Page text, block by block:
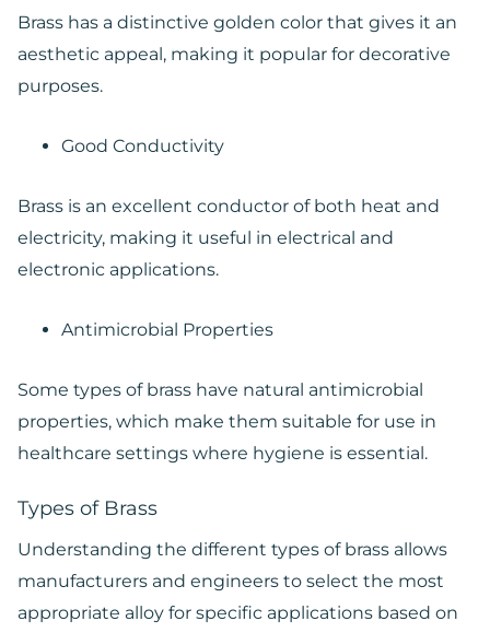
Brass has a distinctive golden color that gives it an
aesthetic appeal, making it popular for decorative
purposes.
Good Conductivity
Brass is an excellent conductor of both heat and
electricity, making it useful in electrical and
electronic applications.
Antimicrobial Properties
Some types of brass have natural antimicrobial
properties, which make them suitable for use in
healthcare settings where hygiene is essential.
Types of Brass
Understanding the different types of brass allows
manufacturers and engineers to select the most
appropriate alloy for specific applications based on